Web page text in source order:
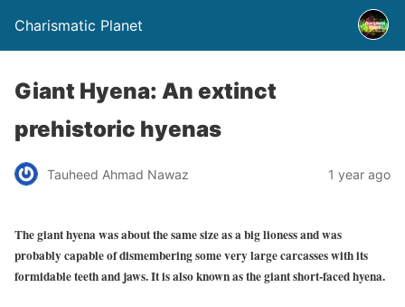
Charismatic Planet
Giant Hyena: An extinct
prehistoric hyenas
Tauheed Ahmad Nawaz 1 year ago
The giant hyena was about the same size as a big lioness and was
probably capable of dismembering some very large carcasses with its
formidable teeth and jaws. It is also known as thegiant short-faced hyena.